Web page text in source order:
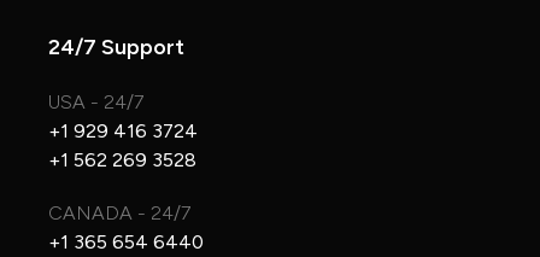
24/7 Support
USA - 24/7
+1 929 416 3724
+1 562 269 3528
CANADA - 24/7
+1 365 654 6440